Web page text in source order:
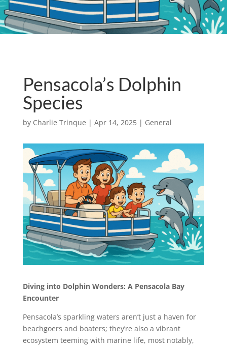
Pensacola’s Dolphin
Species
by Charlie Trinque | Apr 14, 2025| General
Diving into Dolphin Wonders: A Pensacola Bay
Encounter
Pensacola’s sparkling waters aren’t just a haven for
beachgoers and boaters; they’re also a vibrant
ecosystem teeming with marine life, most notably,